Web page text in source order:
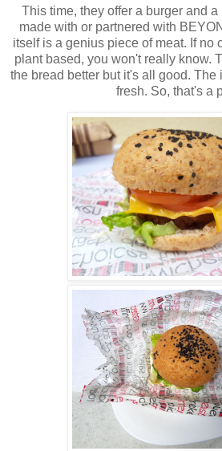
This time, they offer a burger and
made with or partnered with
itself is a genius piece of meat. If no
plant based, you won't really know.
the bread better but it's all good. The
fresh. So, that's a